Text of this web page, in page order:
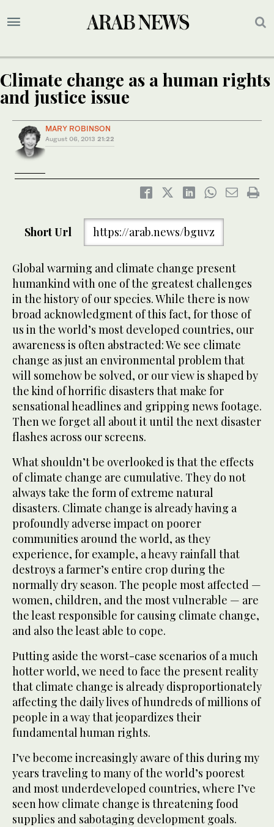
Climate change as a human rights
and justice issue
MARY ROBINSON
August 06, 2013 21:22
Short Url https://arab.news/bguvz
Global warming and climate change present
humankind with one of the greatest challenges
in the history of our species. While there is now
broad acknowledgment of this fact, for those of
us in the world’s most developed countries, our
awareness is often abstracted: We see climate
change as just an environmental problem that
will somehow be solved, or our view is shaped by
the kind of horrific disasters that make for
sensational headlines and gripping news footage.
Then we forget all about it until the next disaster
flashes across our screens.
What shouldn’t be overlooked is that the effects
of climate change are cumulative. They do not
always take the form of extreme natural
disasters. Climate change is already having a
profoundly adverse impact on poorer
communities around the world, as they
experience, for example, a heavy rainfall that
destroys a farmer’s entire crop during the
normally dry season. The people most affected —
women, children, and the most vulnerable — are
the least responsible for causing climate change,
and also the least able to cope.
Putting aside the worst-case scenarios of a much
hotter world, we need to face the present reality
that climate change is already disproportionately
affecting the daily lives of hundreds of millions of
people in a way that jeopardizes their
fundamental human rights.
I’ve become increasingly aware of this during my
years traveling to many of the world’s poorest
and most underdeveloped countries, where I’ve
seen how climate change is threatening food
supplies and sabotaging development goals.